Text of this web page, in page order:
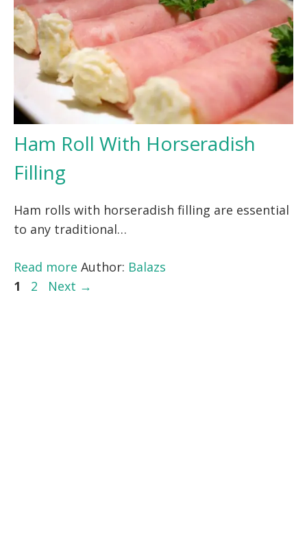
Ham Roll With Horseradish
Filling
Ham rolls with horseradish filling are essential
to any traditional…
Read more Author: Balazs
Page
1 Page
2 Next →